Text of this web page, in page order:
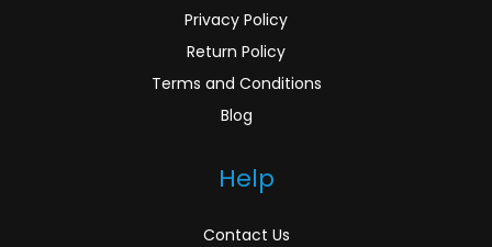
Privacy Policy
Return Policy
Terms and Conditions
Blog
Help
Contact Us